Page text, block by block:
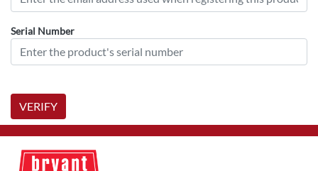
Serial Number
VERIFY